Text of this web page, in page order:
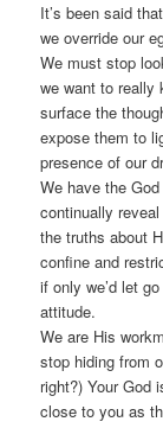
It’s been said
we override our
We must stop
we want to really
surface the
expose them to
presence of our
We have the
continually
the truths about
confine and
if only we’d let
attitude.
We are His
stop hiding from
right?) Your God
close to you as